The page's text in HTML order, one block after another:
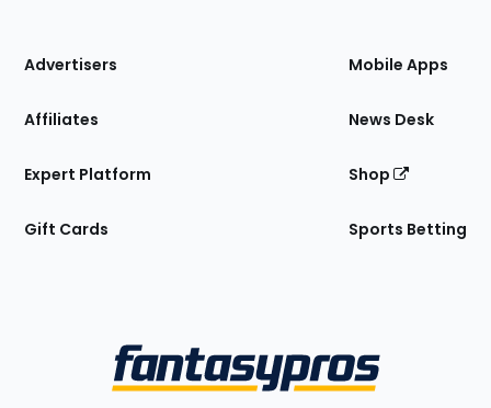
Site
Advertisers
Affiliates
Expert Platform
Gift Cards
Mobile Apps
News Desk
Shop
Sports Betting